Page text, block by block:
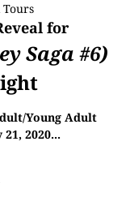
Tours
for
Saga #6)
Young Adult
2020...